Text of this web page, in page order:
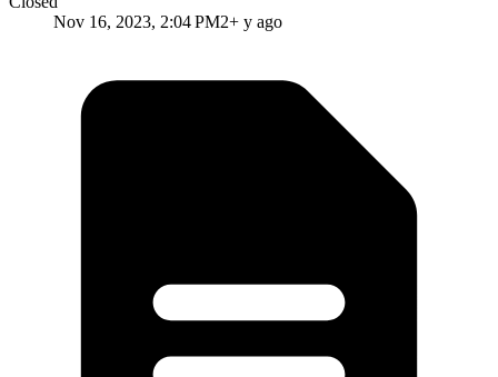
Nov 16, 2023, 2:04 PM2+ y ago